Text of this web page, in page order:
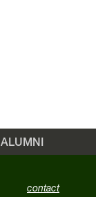
ALUMNI
contact